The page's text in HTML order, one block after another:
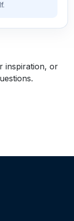
inspiration, or